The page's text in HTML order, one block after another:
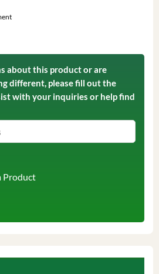
about this product or are
different, please fill out the
with your inquiries or help find
Product